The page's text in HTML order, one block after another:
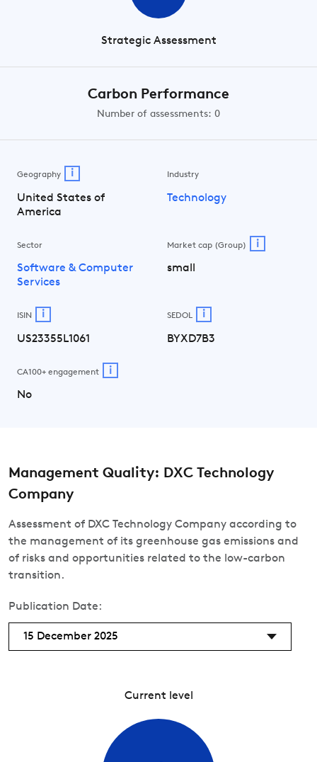
Strategic Assessment
Carbon Performance
Number of assessments: 0
Geography i
United States of
America
Industry
Technology
Sector
Software & Computer
Services
Market cap (Group) i
small
ISIN i
US23355L1061
SEDOL i
BYXD7B3
CA100+ engagement i
No
Management Quality: DXC Technology
Company
Assessment of DXC Technology Company according to
the management of its greenhouse gas emissions and
of risks and opportunities related to the low-carbon
transition.
Publication Date:
15 December 2025
Current level